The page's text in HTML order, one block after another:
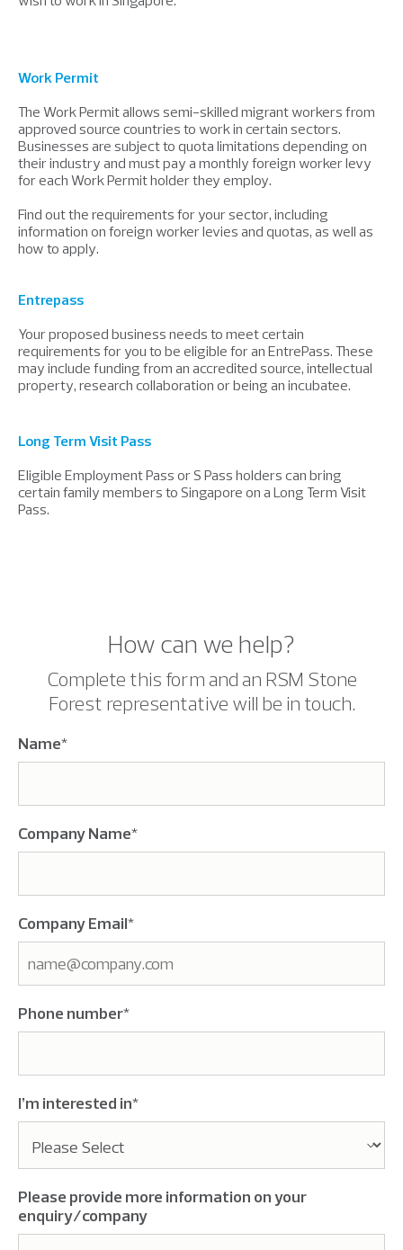
Work Permit
The Work Permit allows semi-skilled migrant workers from
approved source countries to work in certain sectors.
Businesses are subject to quota limitations depending on
their industry and must pay a monthly foreign worker levy
for each Work Permit holder they employ.
Find out the requirements for your sector, including
information on foreign worker levies and quotas, as well as
how to apply.
Entrepass
Your proposed business needs to meet certain
requirements for you to be eligible for an EntrePass. These
may include funding from an accredited source, intellectual
property, research collaboration or being an incubatee.
Long Term Visit Pass
Eligible Employment Pass or S Pass holders can bring
certain family members to Singapore on a Long Term Visit
Pass.
How can we help?
Complete this form and an RSM Stone
Forest representative will be in touch.
Name*
Company Name*
Company Email*
Phone number*
I’m interested in*
Please provide more information on your
enquiry/company